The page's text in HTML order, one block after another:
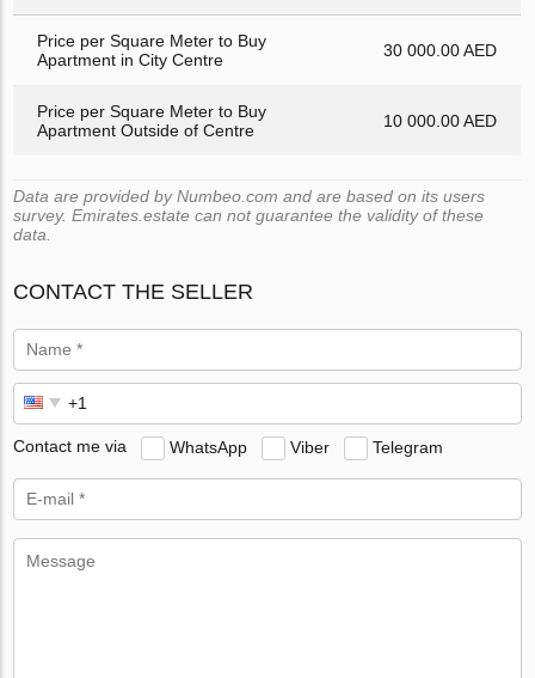
Price per Square Meter to Buy
Apartment in City Centre
30 000.00 AED
Price per Square Meter to Buy
Apartment Outside of Centre
10 000.00 AED
Data are provided by Numbeo.com and are based on its users
survey. Emirates.estate can not guarantee the validity of these
data.
CONTACT THE SELLER
Contact me via WhatsApp Viber Telegram